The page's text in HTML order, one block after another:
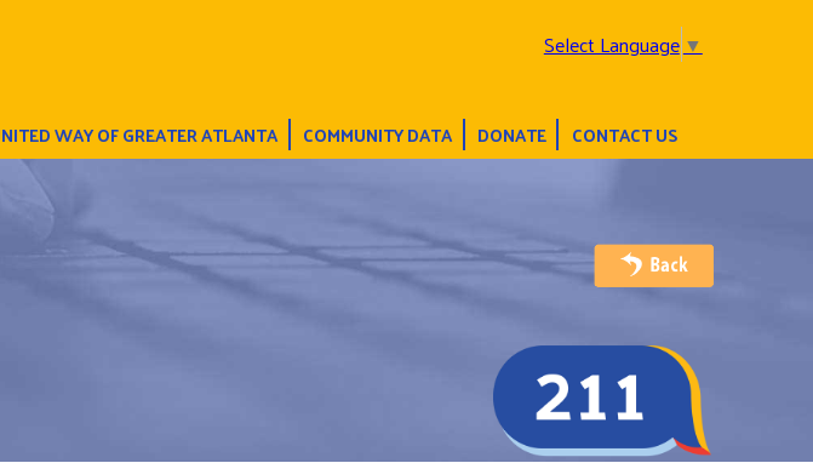
Select Language▼
WAY OF GREATER ATLANTA COMMUNITY DATA DONATE CONTACT US